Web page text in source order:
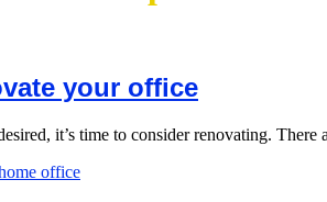
your office
it’s time to consider renovating.